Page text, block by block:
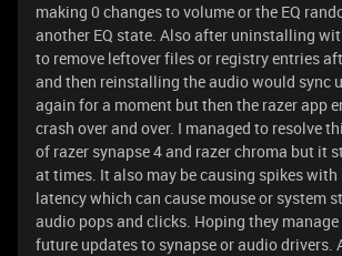
making 0 changes to volume or the EQ
another EQ state. Also after uninstalling
to remove leftover files or registry entries
and then reinstalling the audio would sync
again for a moment but then the razer app
crash over and over. I managed to resolve
of razer synapse 4 and razer chroma but it
at times. It also may be causing spikes with
latency which can cause mouse or system
audio pops and clicks. Hoping they
future updates to synapse or audio drivers.